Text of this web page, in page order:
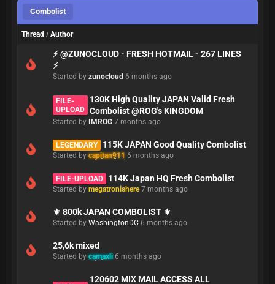
Combolist
Thread / Author
⚡ @ZUNOCLOUD - FRESH HOTMAIL - 267 LINES
⚡
Started by zunocloud 6 months ago
FILE-
UPLOAD
130K High Quality JAPAN Valid Fresh
Combolist @ROG's KINGDOM
Started by IMROG 7 months ago
LEGENDARY 115K JAPAN Good Quality Combolist
Started bycapitan911 6 months ago
FILE-UPLOAD 114K Japan HQ Fresh Combolist
Started by megatronishere 7 months ago
⚜️ 800k JAPAN COMBOLIST ⚜️
Started by WashingtonDC 6 months ago
25,6k mixed
Started bycamaxli 6 months ago
120602 MIX MAIL ACCESS ALL